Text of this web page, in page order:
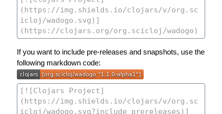
If you want to include pre-releases and snapshots, use the
following markdown code: